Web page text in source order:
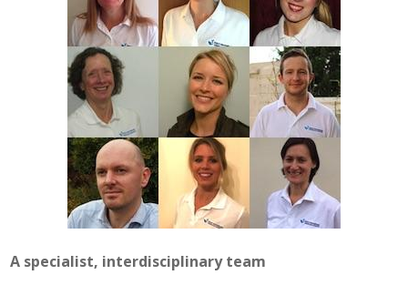
A specialist, interdisciplinary team